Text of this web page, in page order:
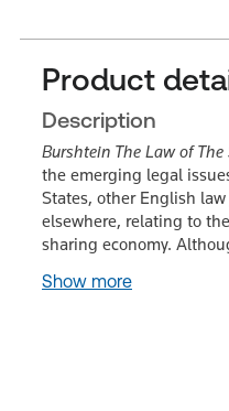
Product
Description
Burshtein The Law of
the emerging legal
States, other English
elsewhere, relating to
sharing economy.
Show more